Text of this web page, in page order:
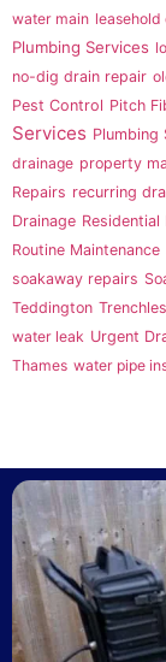
water main
Plumbing Services
no-dig drain repair
Pest Control Pitch
Services Plumbing
drainage property
Repairs recurring
Drainage Residential
Routine Maintenance
soakaway repairs
Teddington
water leak Urgent
Thames water pipe